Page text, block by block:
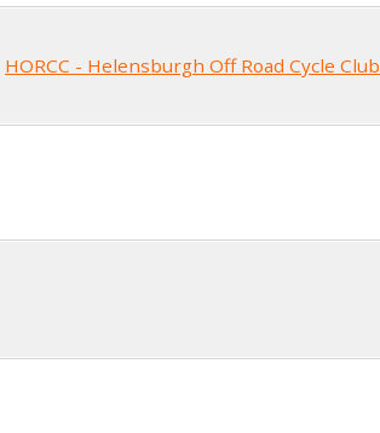
HORCC - Helensburgh Off Road Cycle Club